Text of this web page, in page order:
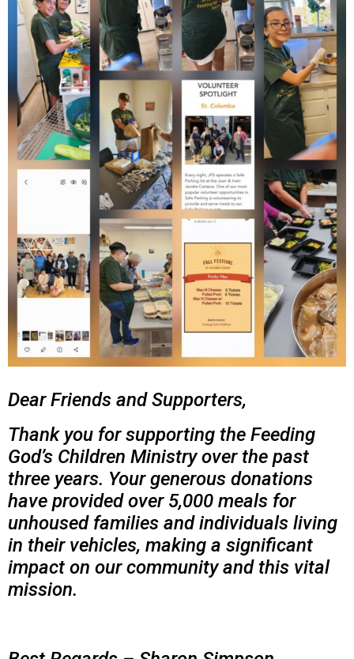
Dear Friends and Supporters,
Thank you for supporting the Feeding
God’s Children Ministry over the past
three years. Your generous donations
have provided over 5,000 meals for
unhoused families and individuals living
in their vehicles, making a significant
impact on our community and this vital
mission.